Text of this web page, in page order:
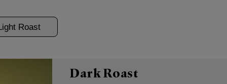
Roast
Dark Roast